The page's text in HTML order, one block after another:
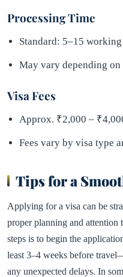
Processing Time
Standard: 5–15 working
May vary depending on
Visa Fees
Approx. ₹2,000 –
Fees vary by visa type
Tips for a
Applying for a visa can be
proper planning and attention
steps is to begin the
least 3–4 weeks before
any unexpected delays. In